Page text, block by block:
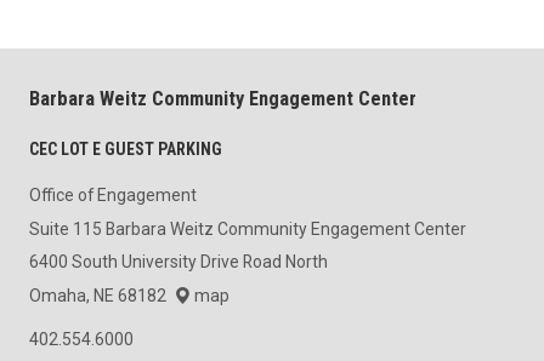
Barbara Weitz Community Engagement Center
CEC LOT E GUEST PARKING
Office of Engagement
Suite 115 Barbara Weitz Community Engagement Center
6400 South University Drive Road North
Omaha, NE 68182
map
402.554.6000